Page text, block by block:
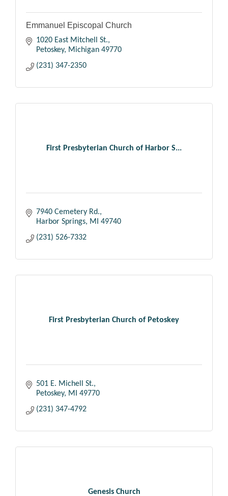
Emmanuel Episcopal Church
1020 East Mitchell St.
Petoskey
Michigan 49770
(231) 347-2350
First Presbyterian Church of Harbor S...
7940 Cemetery Rd.
Harbor Springs
MI
49740
(231) 526-7332
First Presbyterian Church of Petoskey
501 E. Michell St.
Petoskey
MI
49770
(231) 347-4792
Genesis Church